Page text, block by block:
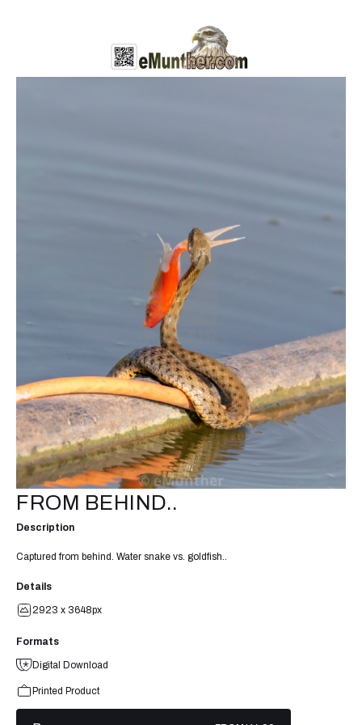
FROM BEHIND..
Description
Captured from behind. Water snake vs. goldfish..
Details
2923 x 3648px
Formats
Digital Download
Printed Product